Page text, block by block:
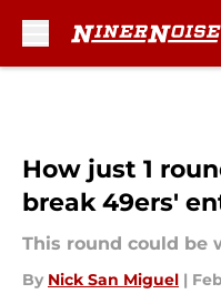
How just 1
break 49ers'
This round could be
By Nick San Miguel |